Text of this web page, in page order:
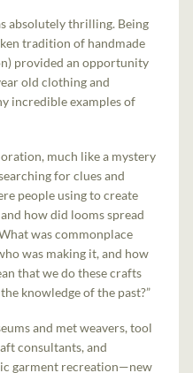
absolutely thrilling. Being
tradition of handmade
provided an opportunity
old clothing and
incredible examples of
much like a mystery
for clues and
people using to create
how did looms spread
was commonplace
was making it, and how
that we do these crafts
knowledge of the past?”
and met weavers, tool
consultants, and
garment recreation—new